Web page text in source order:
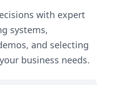
with expert
systems,
and selecting
business needs.